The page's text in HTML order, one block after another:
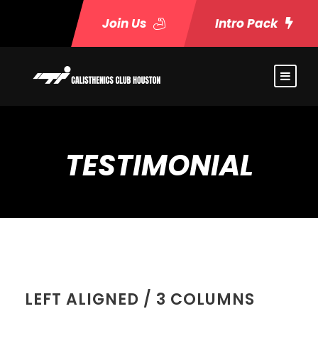
Join Us Intro Pack
TESTIMONIAL
LEFT ALIGNED / 3 COLUMNS